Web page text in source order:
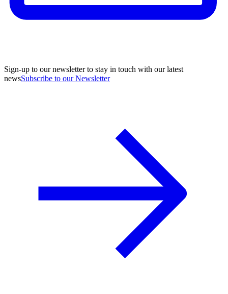
Sign-up to our newsletter to stay in touch with our latest
newsSubscribe to our Newsletter